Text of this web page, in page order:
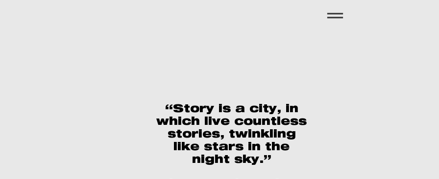
“Story is a city, in
which live countless
stories, twinkling
like stars in the
night sky.”